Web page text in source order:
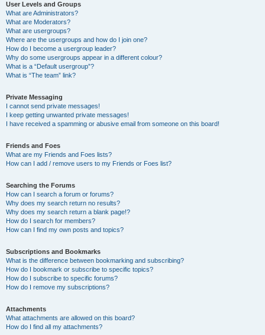
User Levels and Groups
What are Administrators?
What are Moderators?
What are usergroups?
Where are the usergroups and how do I join one?
How do I become a usergroup leader?
Why do some usergroups appear in a different colour?
What is a “Default usergroup”?
What is “The team” link?
Private Messaging
I cannot send private messages!
I keep getting unwanted private messages!
I have received a spamming or abusive email from someone on this board!
Friends and Foes
What are my Friends and Foes lists?
How can I add / remove users to my Friends or Foes list?
Searching the Forums
How can I search a forum or forums?
Why does my search return no results?
Why does my search return a blank page!?
How do I search for members?
How can I find my own posts and topics?
Subscriptions and Bookmarks
What is the difference between bookmarking and subscribing?
How do I bookmark or subscribe to specific topics?
How do I subscribe to specific forums?
How do I remove my subscriptions?
Attachments
What attachments are allowed on this board?
How do I find all my attachments?